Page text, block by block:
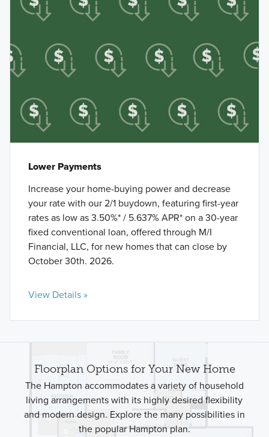
Lower Payments
Increase your home-buying power and decrease
your rate with our 2/1 buydown, featuring first-year
rates as low as 3.50%* / 5.637% APR* on a 30-year
fixed conventional loan, offered through M/I
Financial, LLC, for new homes that can close by
October 30th. 2026.
View Details »
Floorplan Options for Your New Home
The Hampton accommodates a variety of household
living arrangements with its highly desired flexibility
and modern design. Explore the many possibilities in
the popular Hampton plan.